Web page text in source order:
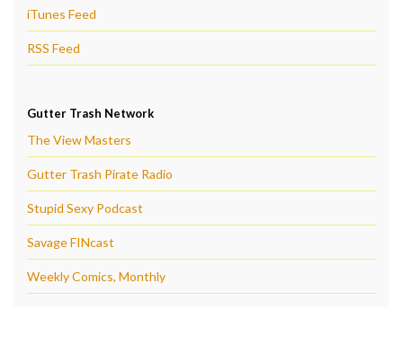
iTunes Feed
RSS Feed
Gutter Trash Network
The View Masters
Gutter Trash Pirate Radio
Stupid Sexy Podcast
Savage FINcast
Weekly Comics, Monthly